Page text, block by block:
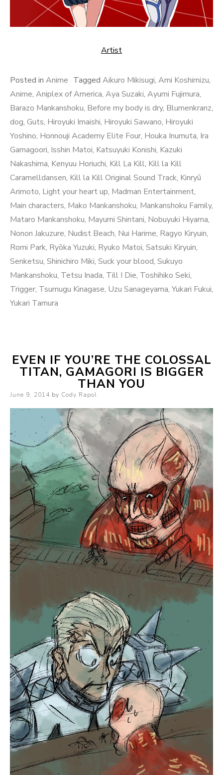
Artist
Posted in Anime Tagged Aikuro Mikisugi, Ami Koshimizu,
Anime, Aniplex of America, Aya Suzaki, Ayumi Fujimura,
Barazo Mankanshoku, Before my body is dry, Blumenkranz,
dog, Guts, Hiroyuki Imaishi, Hiroyuki Sawano, Hiroyuki
Yoshino, Honnouji Academy Elite Four, Houka Inumuta, Ira
Gamagoori, Isshin Matoi, Katsuyuki Konishi, Kazuki
Nakashima, Kenyuu Horiuchi, Kill La Kill, Kill la Kill
Caramelldansen, Kill la Kill Original Sound Track, Kinryū
Arimoto, Light your heart up, Madman Entertainment,
Main characters, Mako Mankanshoku, Mankanshoku Family,
Mataro Mankanshoku, Mayumi Shintani, Nobuyuki Hiyama,
Nonon Jakuzure, Nudist Beach, Nui Harime, Ragyo Kiryuin,
Romi Park, Ryōka Yuzuki, Ryuko Matoi, Satsuki Kiryuin,
Senketsu, Shinichiro Miki, Suck your blood, Sukuyo
Mankanshoku, Tetsu Inada, Till I Die, Toshihiko Seki,
Trigger, Tsumugu Kinagase, Uzu Sanageyama,Yukari Fukui,
Yukari Tamura
EVEN IF YOU’RE THE COLOSSAL
TITAN, GAMAGORI IS BIGGER
THAN YOU
Posted
June 9, 2014 by Cody Rapol